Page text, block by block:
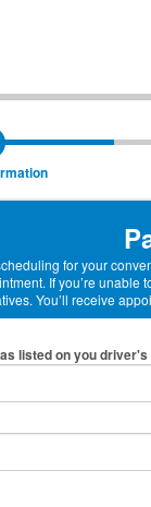
for your
If you’re
You’ll receive
listed on you